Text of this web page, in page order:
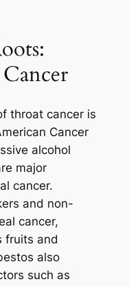
throat cancer is
Cancer
alcohol
major
cancer.
and non-
cancer,
fruits and
also
such as